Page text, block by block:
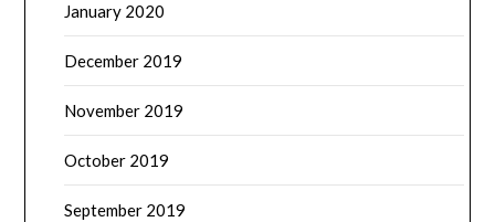
January 2020
December 2019
November 2019
October 2019
September 2019